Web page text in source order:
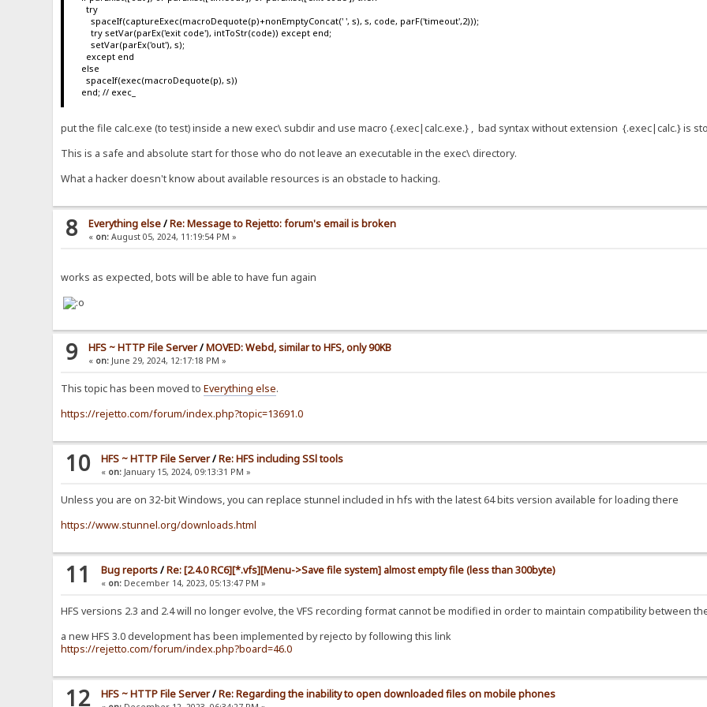
try
spaceIf(captureExec(macroDequote(p)+nonEmptyConcat(' ', s), s, code, parF('timeout',2)));
try setVar(parEx('exit code'), intToStr(code)) except end;
setVar(parEx('out'), s);
except end
else
spaceIf(exec(macroDequote(p), s))
end; // exec_
put the file calc.exe (to test) inside a new exec\ subdir and use macro {.exec|calc.exe.} , bad syntax without extension {.exec|calc.} is
This is a safe and absolute start for those who do not leave an executable in the exec\ directory.
What a hacker doesn't know about available resources is an obstacle to hacking.
8 Everything else/Re: Message to Rejetto: forum's email is broken
« on: August 05, 2024, 11:19:54 PM »
works as expected, bots will be able to have fun again
9 HFS ~ HTTP File Server/MOVED: Webd, similar to HFS, only 90KB
« on: June 29, 2024, 12:17:18 PM »
This topic has been moved toEverything else.
https://rejetto.com/forum/index.php?topic=13691.0
10 HFS ~ HTTP File Server/Re: HFS including SSl tools
« on: January 15, 2024, 09:13:31 PM »
Unless you are on 32-bit Windows, you can replace stunnel included in hfs with the latest 64 bits version available for loading there
https://www.stunnel.org/downloads.html
11 Bug reports/Re: [2.4.0 RC6][*.vfs][Menu->Save file system] almost empty file (less than 300byte)
« on: December 14, 2023, 05:13:47 PM »
HFS versions 2.3 and 2.4 will no longer evolve, the VFS recording format cannot be modified in order to maintain compatibility between
a new HFS 3.0 development has been implemented by rejecto by following this link
https://rejetto.com/forum/index.php?board=46.0
12 HFS ~ HTTP File Server/Re: Regarding the inability to open downloaded files on mobile phones